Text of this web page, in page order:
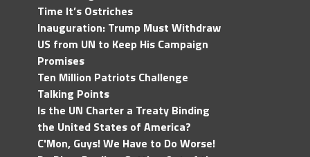
Time It’s Ostriches
Inauguration: Trump Must Withdraw
US from UN to Keep His Campaign
Promises
Ten Million Patriots Challenge
Talking Points
Is the UN Charter a Treaty Binding
the United States of America?
C'Mon, Guys! We Have to Do Worse!